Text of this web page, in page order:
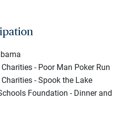
- Poor Man Poker Run
- Spook the Lake
Foundation - Dinner and